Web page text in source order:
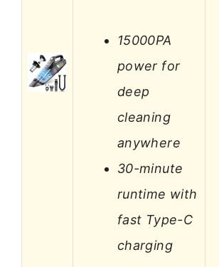
15000PA
power for
deep
cleaning
anywhere
30-minute
runtime with
fast Type-C
charging